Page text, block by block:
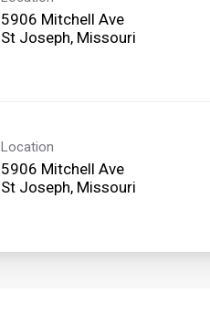
5906 Mitchell Ave
Location
5906 Mitchell Ave